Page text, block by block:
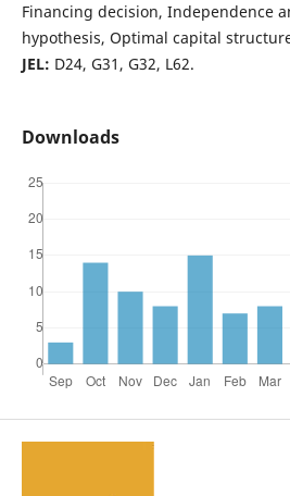
Financing decision, Independence
hypothesis, Optimal capital
JEL: D24, G31, G32, L62.
Downloads